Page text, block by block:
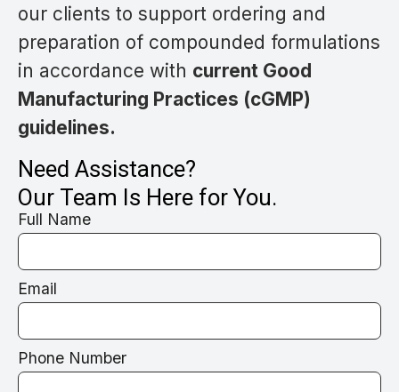
our clients to support ordering and
preparation of compounded formulations
in accordance with current Good
Manufacturing Practices (cGMP)
guidelines.
Need Assistance?
Our Team Is Here for You.
Full Name
Email
Phone Number